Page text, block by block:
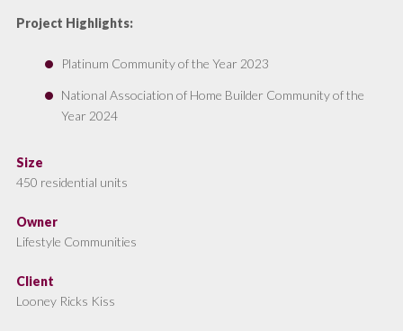
Project Highlights:
Platinum Community of the Year 2023
National Association of Home Builder Community of the
Year 2024
Size
450 residential units
Owner
Lifestyle Communities
Client
Looney Ricks Kiss